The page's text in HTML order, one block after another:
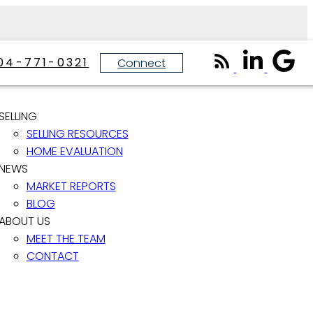
771-0321 Connect
SELLING RESOURCES
HOME EVALUATION
MARKET REPORTS
BLOG
US
MEET THE TEAM
CONTACT